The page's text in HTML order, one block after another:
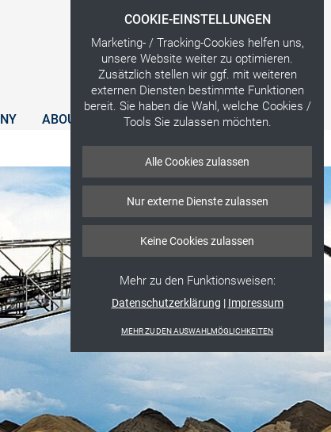
COOKIE-EINSTELLUNGEN
Marketing- / Tracking-Cookies helfen uns,
unsere Website weiter zu optimieren.
Zusätzlich stellen wir ggf. mit weiteren
externen Diensten bestimmte Funktionen
bereit. Sie haben die Wahl, welche Cookies /
Tools Sie zulassen möchten.
Alle Cookies zulassen
Nur externe Dienste zulassen
Keine Cookies zulassen
Mehr zu den Funktionsweisen:
Datenschutzerklärung | Impressum
MEHR ZU DEN AUSWAHLMÖGLICHKEITEN
ABOUT US SERVICES CONTACT